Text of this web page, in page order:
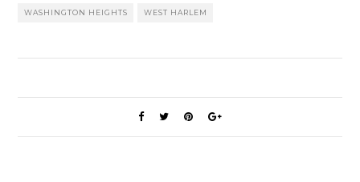
WASHINGTON HEIGHTS WEST HARLEM